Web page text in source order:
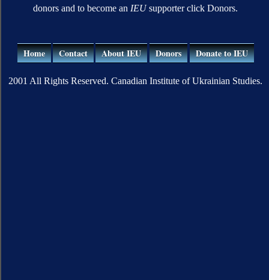
donors and to become anIEUsupporter click Donors.
Home Contact About IEU Donors Donate to IEU
2001 All Rights Reserved. Canadian Institute of Ukrainian Studies.